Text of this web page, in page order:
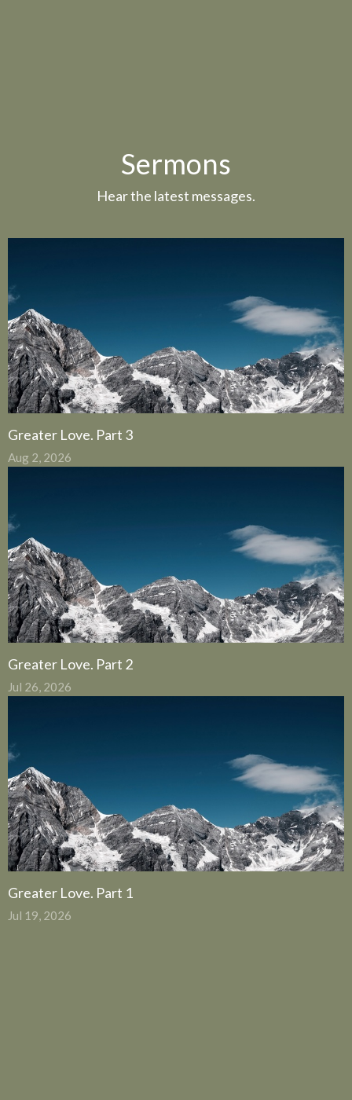
Sermons
Hear the latest messages.
Greater Love. Part 3
Aug 2, 2026
Greater Love. Part 2
Jul 26, 2026
Greater Love. Part 1
Jul 19, 2026